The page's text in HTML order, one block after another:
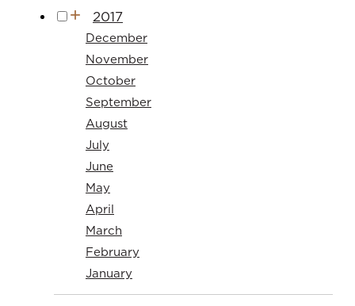
2017
December
November
October
September
August
July
June
May
April
March
February
January